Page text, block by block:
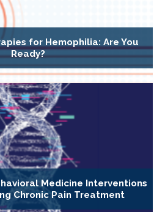
for Hemophilia: Are You
Ready?
Medicine Interventions
Chronic Pain Treatment